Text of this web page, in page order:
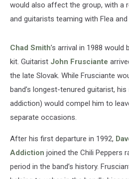
would also affect the group, with a
and guitarists teaming with Flea and
Chad Smith’s arrival in 1988 would
kit. Guitarist John Frusciante
the late Slovak. While Frusciante
band’s longest-tenured guitarist,
addiction) would compel him to
separate occasions.
After his first departure in 1992,
Addiction joined the Chili Peppers
period in the band’s history.